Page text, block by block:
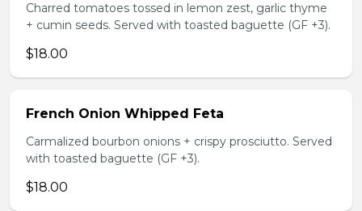
Charred tomatoes tossed in lemon zest, garlic thyme
+ cumin seeds. Served with toasted baguette (GF +3).
$18.00
French Onion Whipped Feta
Carmalized bourbon onions + crispy prosciutto. Served
with toasted baguette (GF +3).
$18.00